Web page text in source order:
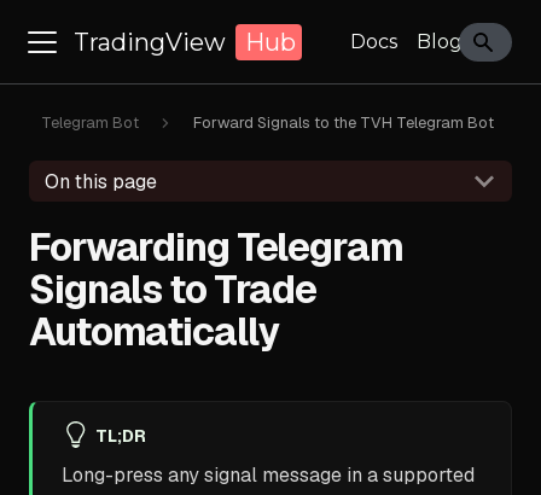
TradingView Hub Docs Blog
Telegram Bot Forward Signals to the TVH Telegram Bot
On this page
Forwarding Telegram
Signals to Trade
Automatically
TL;DR
Long-press any signal message in a supported